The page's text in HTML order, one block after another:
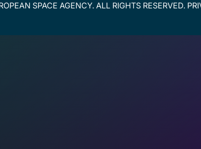
SPACE AGENCY. ALL RIGHTS RESERVED.